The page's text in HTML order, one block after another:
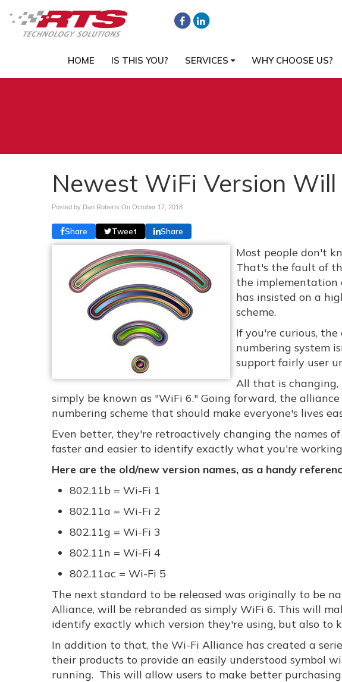
HOME IS THIS YOU? SERVICES WHY CHOOSE US?
Newest WiFi Version
Posted by Dan Roberts On October 17, 2018
Share Tweet Share
Most people don't
That's the fault of
the implementation
has insisted on a
scheme.
If you're curious,
numbering system
support fairly user
All that is
simply be known as "WiFi 6." Going forward, the
numbering scheme that should make everyone's lives
Even better, they're retroactively changing the names
faster and easier to identify exactly what you're
Here are the old/new version names, as a handy
802.11b = Wi-Fi 1
802.11a = Wi-Fi 2
802.11g = Wi-Fi 3
802.11n = Wi-Fi 4
802.11ac = Wi-Fi 5
The next standard to be released was originally to be
Alliance, will be rebranded as simply WiFi 6. This will
identify exactly which version they're using, but also to
In addition to that, the Wi-Fi Alliance has created a
their products to provide an easily understood symbol
running. This will allow users to make better